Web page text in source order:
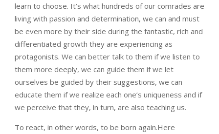
learn to choose. It’s what hundreds of our comrades are
living with passion and determination, we can and must
be even more by their side during the fantastic, rich and
differentiated growth they are experiencing as
protagonists. We can better talk to them if we listen to
them more deeply, we can guide them if we let
ourselves be guided by their suggestions, we can
educate them if we realize each one’s uniqueness and if
we perceive that they, in turn, are also teaching us.
To react, in other words, to be born again.Here